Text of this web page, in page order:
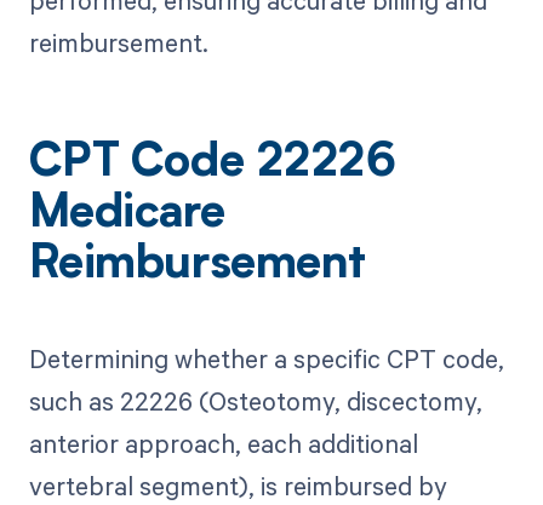
reimbursement.
CPT Code 22226
Medicare
Reimbursement
Determining whether a specific CPT code,
such as 22226 (Osteotomy, discectomy,
anterior approach, each additional
vertebral segment), is reimbursed by